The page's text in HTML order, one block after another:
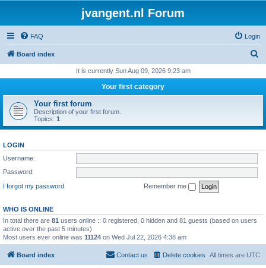
jvangent.nl Forum
FAQ Login
Board index
r
h
It is currently Sun Aug 09, 2026 9:23 am
Your first category
Your first forum
Description of your first forum.
Topics: 1
LOGIN
Username:
Password:
I forgot my password
Remember me
WHO IS ONLINE
In total there are 81 users online :: 0 registered, 0 hidden and 81 guests (based on users
active over the past 5 minutes)
Most users ever online was 11124 on Wed Jul 22, 2026 4:38 am
Board index All times are UTC
Delete cookies
Contact us